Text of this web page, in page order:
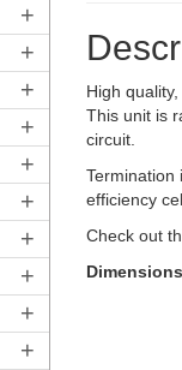
+
+
+
+
+
+
+
+
+
+
High
This unit is
circuit.
Termination
efficiency
Check out